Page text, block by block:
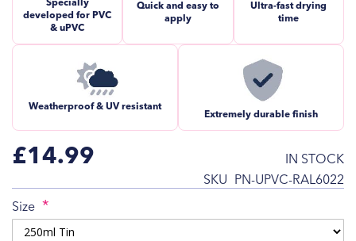
developed for PVC
& uPVC
Quick and easy to
apply
Ultra-fast drying
time
Weatherproof & UV resistant
Extremely durable finish
IN STOCK
SKU PN-UPVC-RAL6022
£14.99
Size